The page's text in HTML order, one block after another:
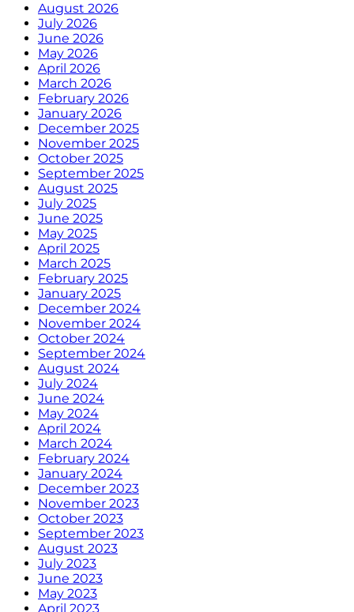
August 2026
July 2026
June 2026
May 2026
April 2026
March 2026
February 2026
January 2026
December 2025
November 2025
October 2025
September 2025
August 2025
July 2025
June 2025
May 2025
April 2025
March 2025
February 2025
January 2025
December 2024
November 2024
October 2024
September 2024
August 2024
July 2024
June 2024
May 2024
April 2024
March 2024
February 2024
January 2024
December 2023
November 2023
October 2023
September 2023
August 2023
July 2023
June 2023
May 2023
April 2023